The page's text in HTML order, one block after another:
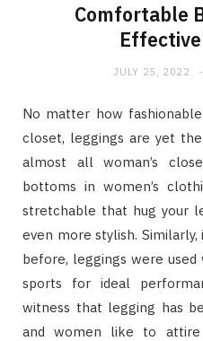
Comfortable
JULY 25, 2022
No matter how
closet, leggings are yet
almost all woman’s
bottoms in women’s
stretchable that hug your
even more stylish.
before, leggings were
sports for ideal
witness that legging has
and women like to attire